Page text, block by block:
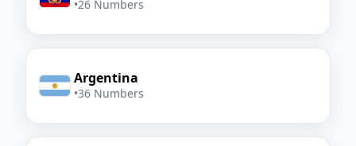
•26 Numbers
Argentina
•36 Numbers